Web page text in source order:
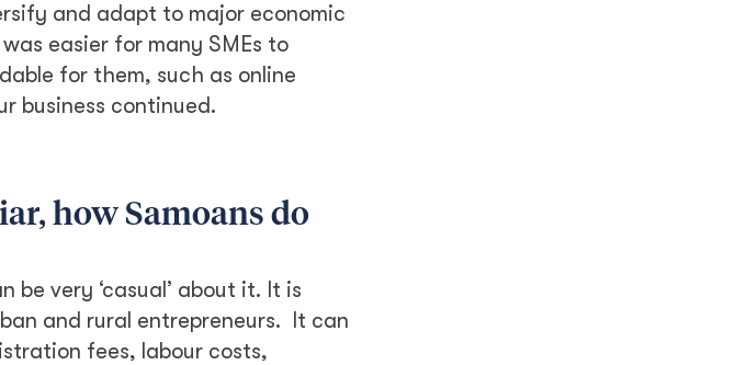
and adapt to major economic
easier for many SMEs to
for them, such as online
business continued.
how Samoans do
be very ‘casual’ about it. It is
and rural entrepreneurs. It can
fees, labour costs,